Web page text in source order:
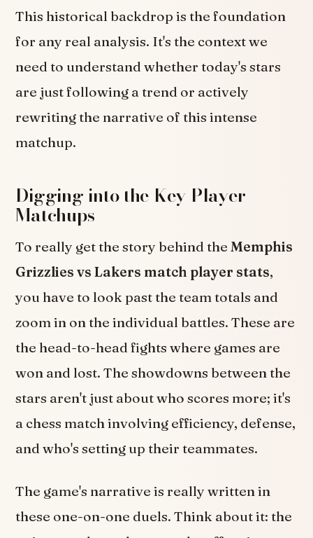
This historical backdrop is the foundation
for any real analysis. It's the context we
need to understand whether today's stars
are just following a trend or actively
rewriting the narrative of this intense
matchup.
Digging into the Key Player
Matchups
To really get the story behind the Memphis
Grizzlies vs Lakers match player stats,
you have to look past the team totals and
zoom in on the individual battles. These are
the head-to-head fights where games are
won and lost. The showdowns between the
stars aren't just about who scores more; it's
a chess match involving efficiency, defense,
and who's setting up their teammates.
The game's narrative is really written in
these one-on-one duels. Think about it: the